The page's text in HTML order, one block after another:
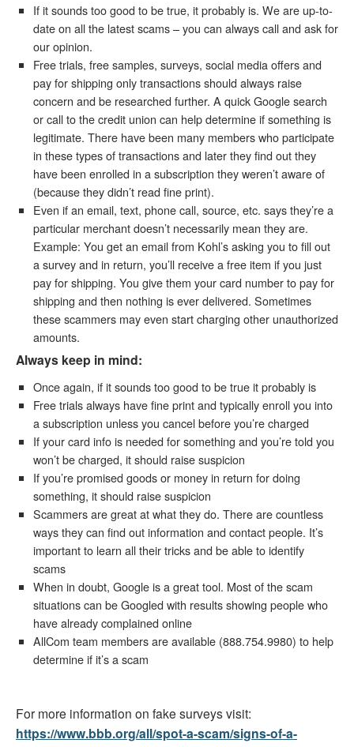
If it sounds too good to be true, it probably is. We are up-to-
date on all the latest scams – you can always call and ask for
our opinion.
Free trials, free samples, surveys, social media offers and
pay for shipping only transactions should always raise
concern and be researched further. A quick Google search
or call to the credit union can help determine if something is
legitimate. There have been many members who participate
in these types of transactions and later they find out they
have been enrolled in a subscription they weren’t aware of
(because they didn’t read fine print).
Even if an email, text, phone call, source, etc. says they’re a
particular merchant doesn’t necessarily mean they are.
Example: You get an email from Kohl’s asking you to fill out
a survey and in return, you’ll receive a free item if you just
pay for shipping. You give them your card number to pay for
shipping and then nothing is ever delivered. Sometimes
these scammers may even start charging other unauthorized
amounts.
Always keep in mind:
Once again, if it sounds too good to be true it probably is
Free trials always have fine print and typically enroll you into
a subscription unless you cancel before you’re charged
If your card info is needed for something and you’re told you
won’t be charged, it should raise suspicion
If you’re promised goods or money in return for doing
something, it should raise suspicion
Scammers are great at what they do. There are countless
ways they can find out information and contact people. It’s
important to learn all their tricks and be able to identify
scams
When in doubt, Google is a great tool. Most of the scam
situations can be Googled with results showing people who
have already complained online
AllCom team members are available (888.754.9980) to help
determine if it’s a scam
For more information on fake surveys visit:
https://www.bbb.org/all/spot-a-scam/signs-of-a-